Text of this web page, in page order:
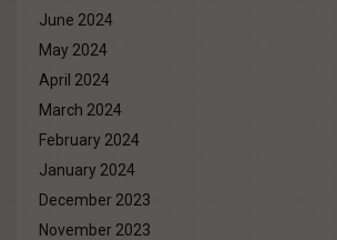
June 2024
May 2024
April 2024
March 2024
February 2024
January 2024
December 2023
November 2023